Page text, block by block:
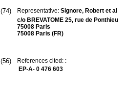
(74) Representative: Signore, Robert et al
c/o BREVATOME 25, rue de Ponthieu
75008 Paris
75008 Paris (FR)
(56)
References cited: :
EP-A- 0 476 603